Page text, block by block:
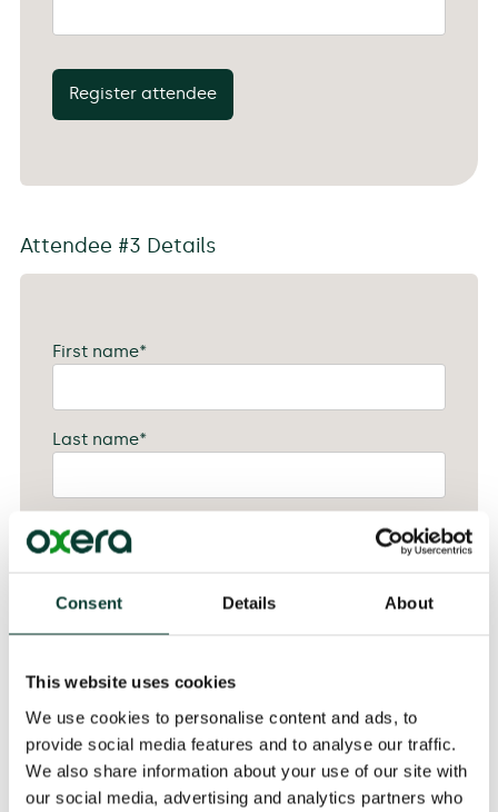
Consent Details About
This website uses cookies
We use cookies to personalise content and ads, to
provide social media features and to analyse our traffic.
We also share information about your use of our site with
our social media, advertising and analytics partners who
Register attendee
Attendee #3 Details
First name*
Last name*
Job title*
Company
Please let us know if you have any dietary